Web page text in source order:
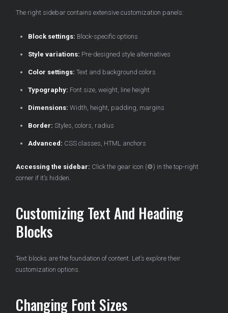
The right sidebar contains extensive customization panels:
Block settings: Block-specific options
Style variations: Pre-designed style alternatives
Color settings: Text and background colors
Typography: Font size, weight, line height
Dimensions: Width, height, padding, margins
Border: Styles, colors, radius
Advanced: CSS classes, HTML anchors
Accessing the sidebar: Click the gear icon (⚙️) in the top-right
corner if it’s hidden.
Customizing Text And Heading
Blocks
Text blocks are the foundation of content. Let’s explore their
customization options.
Changing Font Sizes